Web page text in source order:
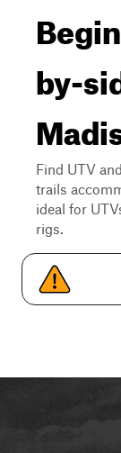
by-
Find UTV
trails
ideal for
rigs.